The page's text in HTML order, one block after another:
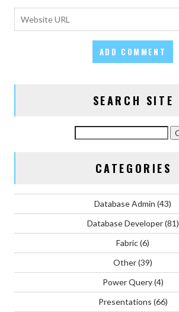
SEARCH SITE
CATEGORIES
Database Admin (43)
Database Developer(81)
Fabric(6)
Other(39)
Power Query(4)
Presentations (66)